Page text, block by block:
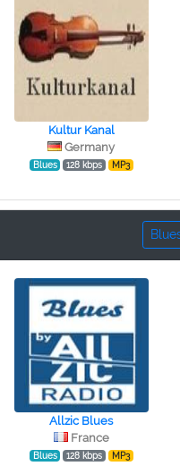
Kultur Kanal
Germany
Blues 128 kbps MP3
Allzic Blues
France
Blues 128 kbps MP3